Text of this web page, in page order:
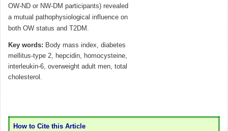
OW-ND or NW-DM participants) revealed
a mutual pathophysiological influence on
both OW status and T2DM.
Key words: Body mass index, diabetes
mellitus-type 2, hepcidin, homocysteine,
interleukin-6, overweight adult men, total
cholesterol.
How to Cite this Article